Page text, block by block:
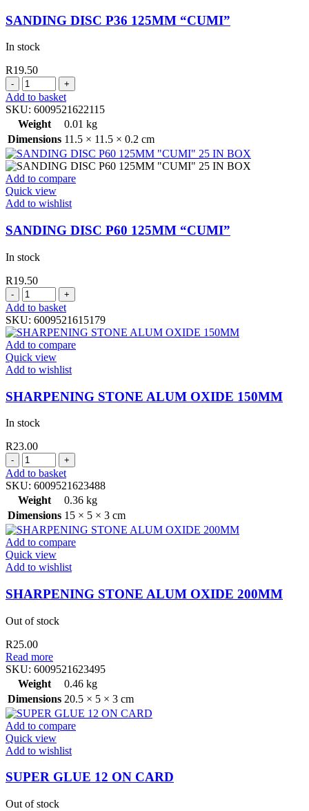
SANDING DISC P36 125MM “CUMI”
In stock
R19.50
SANDING
DISC
P36
125MM
"CUMI"
quantity
Add to basket
SKU: 6009521622115
Weight
0.01 kg
Dimensions 11.5 × 11.5 × 0.2 cm
Add to compare
Quick view
Add to wishlist
SANDING DISC P60 125MM “CUMI”
In stock
R19.50
SANDING
DISC
P60
125MM
"CUMI"
quantity
Add to basket
SKU: 6009521615179
Add to compare
Quick view
Add to wishlist
SHARPENING STONE ALUM OXIDE 150MM
In stock
R23.00
SHARPENING
STONE
ALUM
OXIDE
150MM
quantity
Add to basket
SKU: 6009521623488
Weight
0.36 kg
Dimensions 15 × 5 × 3 cm
Add to compare
Quick view
Add to wishlist
SHARPENING STONE ALUM OXIDE 200MM
Out of stock
R25.00
Read more
SKU: 6009521623495
Weight
0.46 kg
Dimensions 20.5 × 5 × 3 cm
Add to compare
Quick view
Add to wishlist
SUPER GLUE 12 ON CARD
Out of stock